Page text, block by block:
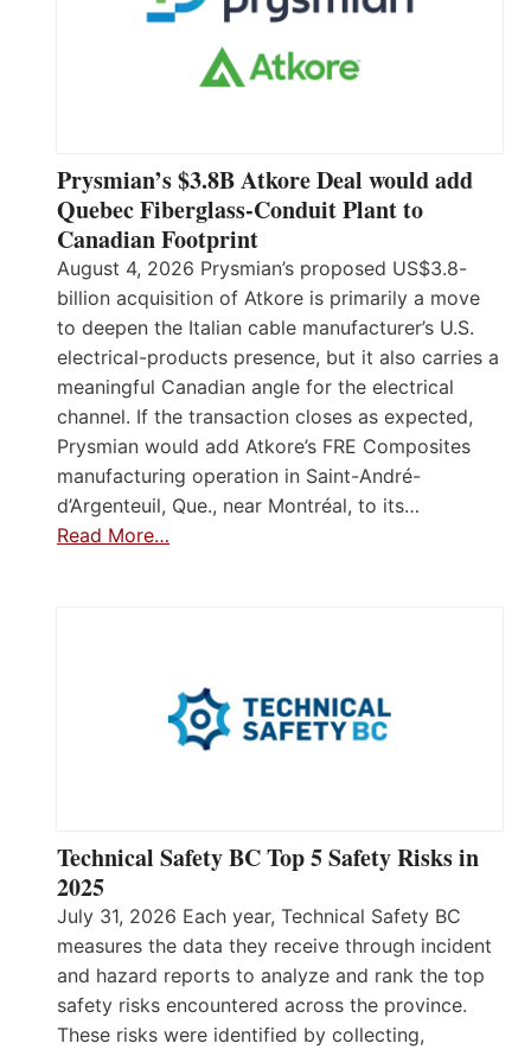
Prysmian’s $3.8B Atkore Deal would add
Quebec Fiberglass-Conduit Plant to
Canadian Footprint
August 4, 2026 Prysmian’s proposed US$3.8-
billion acquisition of Atkore is primarily a move
to deepen the Italian cable manufacturer’s U.S.
electrical-products presence, but it also carries a
meaningful Canadian angle for the electrical
channel. If the transaction closes as expected,
Prysmian would add Atkore’s FRE Composites
manufacturing operation in Saint-André-
d’Argenteuil, Que., near Montréal, to its…
Read More…
Technical Safety BC Top 5 Safety Risks in
2025
July 31, 2026 Each year, Technical Safety BC
measures the data they receive through incident
and hazard reports to analyze and rank the top
safety risks encountered across the province.
These risks were identified by collecting,